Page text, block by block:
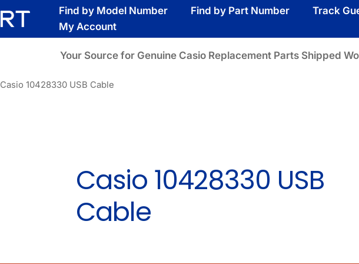
Find by Model Number Find by Part Number
Track
My Account
Your Source for Genuine Casio Replacement Parts Shipped
Casio 10428330 USB Cable
Casio 10428330 USB
Cable